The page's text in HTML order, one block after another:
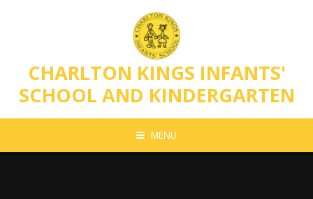
CHARLTON KINGS INFANTS'
SCHOOL AND KINDERGARTEN
MENU